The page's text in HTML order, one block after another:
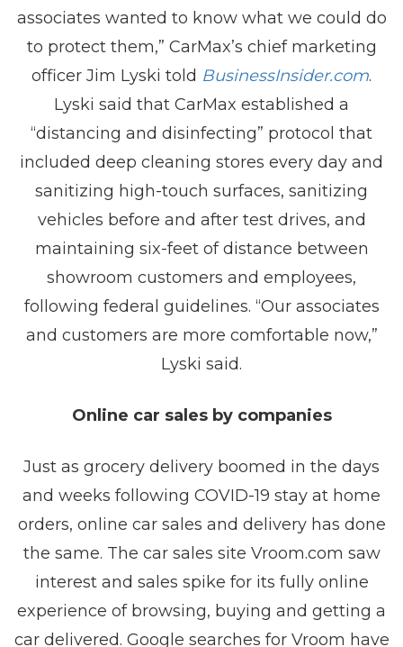
associates wanted to know what we could do
to protect them,” CarMax’s chief marketing
officer Jim Lyski told BusinessInsider.com.
Lyski said that CarMax established a
“distancing and disinfecting” protocol that
included deep cleaning stores every day and
sanitizing high-touch surfaces, sanitizing
vehicles before and after test drives, and
maintaining six-feet of distance between
showroom customers and employees,
following federal guidelines. “Our associates
and customers are more comfortable now,”
Lyski said.
Online car sales by companies
Just as grocery delivery boomed in the days
and weeks following COVID-19 stay at home
orders, online car sales and delivery has done
the same. The car sales site Vroom.com saw
interest and sales spike for its fully online
experience of browsing, buying and getting a
car delivered. Google searches for Vroom have